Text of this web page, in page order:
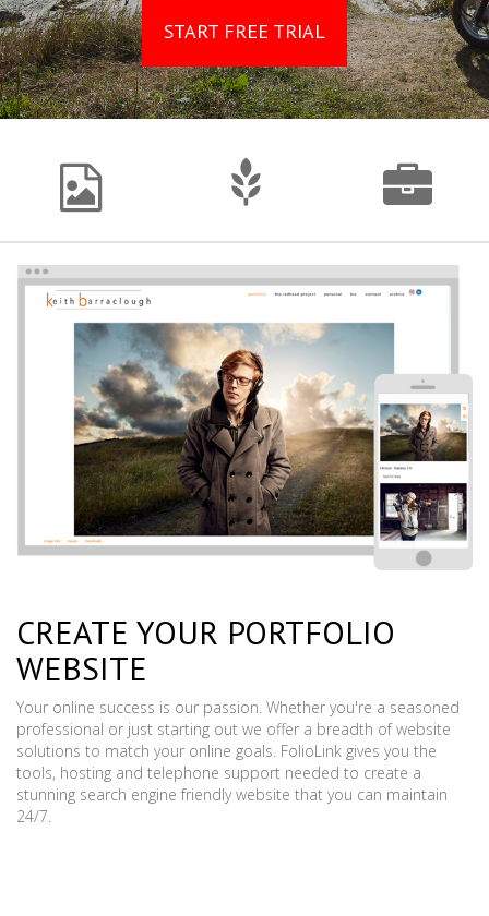
START FREE TRIAL
CREATE YOUR PORTFOLIO
WEBSITE
Your online success is our passion. Whether you're a seasoned
professional or just starting out we offer a breadth of website
solutions to match your online goals. FolioLink gives you the
tools, hosting and telephone support needed to create a
stunning search engine friendly website that you can maintain
24/7.